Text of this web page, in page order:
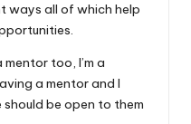
ways all of which help
too, I’m a
a mentor and I
be open to them